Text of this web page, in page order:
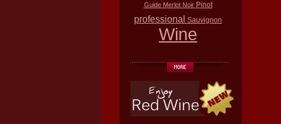
Guide Merlot Noir Pinot
professional Sauvignon
Wine